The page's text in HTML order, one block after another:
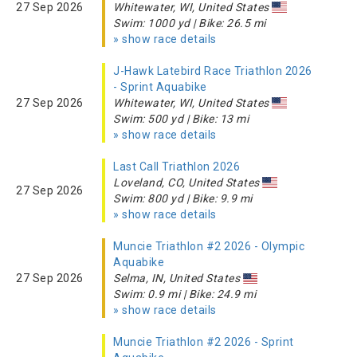
27 Sep 2026
Whitewater, WI, United States
Swim: 1000 yd | Bike: 26.5 mi
» show race details
27 Sep 2026
J-Hawk Latebird Race Triathlon 2026
- Sprint Aquabike
Whitewater, WI, United States
Swim: 500 yd | Bike: 13 mi
» show race details
27 Sep 2026
Last Call Triathlon 2026
Loveland, CO, United States
Swim: 800 yd | Bike: 9.9 mi
» show race details
27 Sep 2026
Muncie Triathlon #2 2026 - Olympic
Aquabike
Selma, IN, United States
Swim: 0.9 mi | Bike: 24.9 mi
» show race details
Muncie Triathlon #2 2026 - Sprint